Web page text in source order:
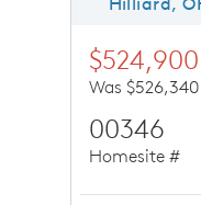
$524,900
Was $526,340
00346
Homesite #